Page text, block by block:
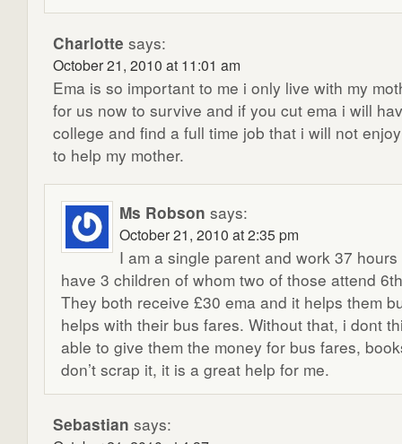
Charlotte says:
October 21, 2010 at 11:01 am
Ema is so important to me i only live with my
for us now to survive and if you cut ema i will
college and find a full time job that i will not
to help my mother.
Ms Robson says:
October 21, 2010 at 2:35 pm
I am a single parent and work 37
have 3 children of whom two of those attend
They both receive £30 ema and it helps them
helps with their bus fares. Without that, i dont
able to give them the money for bus fares,
don’t scrap it, it is a great help for me.
Sebastian says: